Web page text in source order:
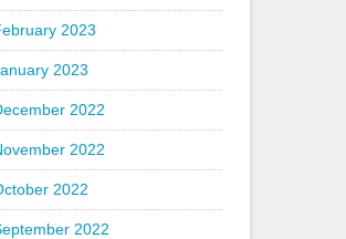
2023
2023
2022
2022
2022
2022